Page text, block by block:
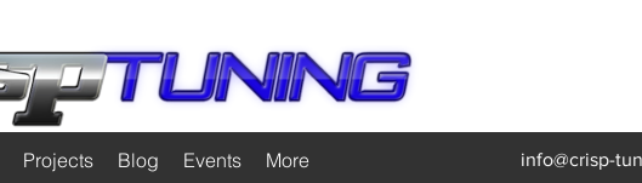
Projects Blog Events More info@crisp-